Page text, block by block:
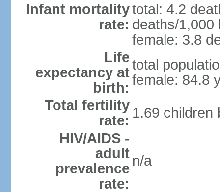
Infant mortality
rate:
total: 4.2
deaths/1,000
female: 3.8
Life
expectancy at
birth:
total
female: 84.8
Total fertility
rate: 1.69 children
HIV/AIDS -
adult
prevalence
rate:
n/a